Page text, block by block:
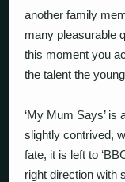
another family
many pleasurable
this moment you
the talent the
‘My Mum Says’
slightly contrived,
fate, it is left to
right direction with